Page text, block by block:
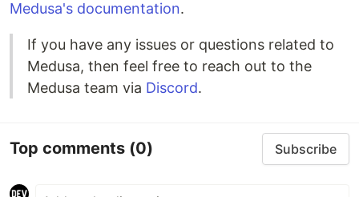
Medusa's documentation.
If you have any issues or questions related to
Medusa, then feel free to reach out to the
Medusa team via Discord.
Top comments (0) Subscribe